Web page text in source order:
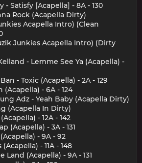
- Satisfy [Acapella] - 8A - 130
Rock (Acapella Dirty)
Acapella Intro) (Clean
Junkies Acapella Intro) (Dirty
- Lemme See Ya (Acapella) -
- Toxic (Acapella) - 2A - 129
(Acapella) - 6A - 124
Adz - Yeah Baby (Acapella Dirty)
(Acapella In Dirty)
- 12A - 142
(Acapella) - 3A - 131
- 9A - 92
- 11A - 148
Land (Acapella) - 9A - 131